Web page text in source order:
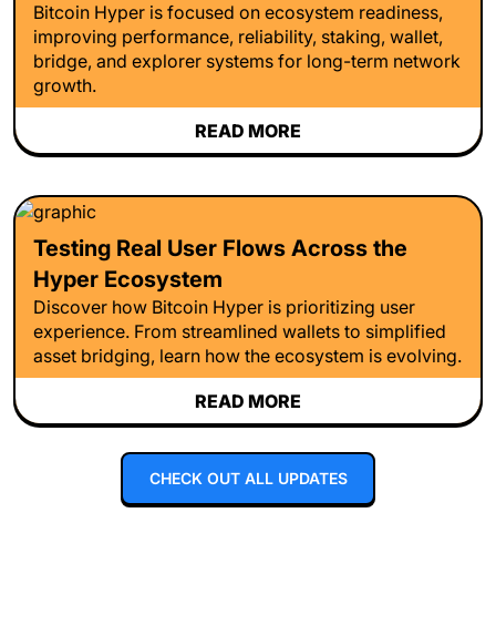
Bitcoin Hyper is focused on ecosystem readiness,
improving performance, reliability, staking, wallet,
bridge, and explorer systems for long-term network
growth.
READ MORE
Testing Real User Flows Across the
Hyper Ecosystem
Discover how Bitcoin Hyper is prioritizing user
experience. From streamlined wallets to simplified
asset bridging, learn how the ecosystem is evolving.
READ MORE
CHECK OUT ALL UPDATES